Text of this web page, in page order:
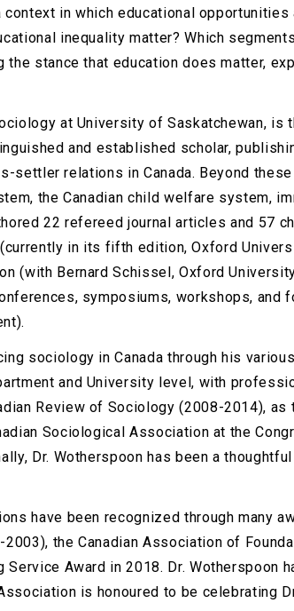
in which educational
inequality matter? Which
the stance that education does matter,
at University of Saskatchewan, is
and established scholar,
settler relations in Canada. Beyond
the Canadian child welfare system,
22 refereed journal articles and 57
in its fifth edition, Oxford
(with Bernard Schissel, Oxford
symposiums, workshops,
sociology in Canada through his
and University level, with
Review of Sociology (2008-2014),
Sociological Association at the
Dr. Wotherspoon has been a
have been recognized through many
the Canadian Association of
Award in 2018. Dr. Wotherspoon
is honoured to be celebrating